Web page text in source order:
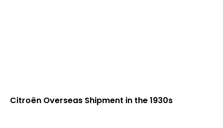
Citroën Overseas Shipment in the 1930s